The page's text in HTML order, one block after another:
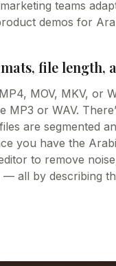
teams
demos for
file length,
MOV, MKV, or
MP3 or WAV.
are segmented
you have the
to remove
all by describing